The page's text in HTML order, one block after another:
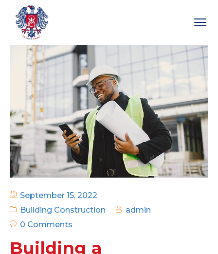
September 15, 2022
Building Construction
admin
0 Comments
Building a